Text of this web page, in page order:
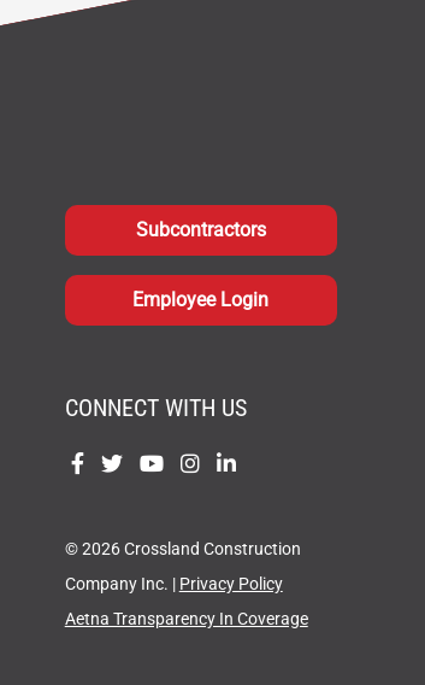
Subcontractors
Employee Login
CONNECT WITH US
Find
Find
Find
Find
© 2026 Crossland Construction
Company Inc. | Privacy Policy
Aetna Transparency In Coverage